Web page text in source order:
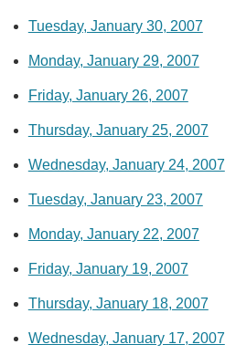
Tuesday, January 30, 2007
Monday, January 29, 2007
Friday, January 26, 2007
Thursday, January 25, 2007
Wednesday, January 24, 2007
Tuesday, January 23, 2007
Monday, January 22, 2007
Friday, January 19, 2007
Thursday, January 18, 2007
Wednesday, January 17, 2007